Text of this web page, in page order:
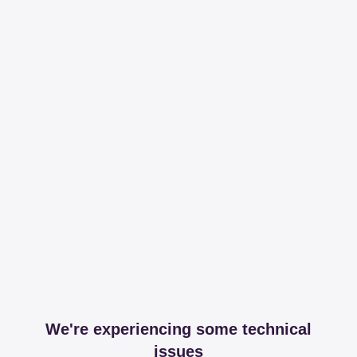
We're experiencing some technical
issues